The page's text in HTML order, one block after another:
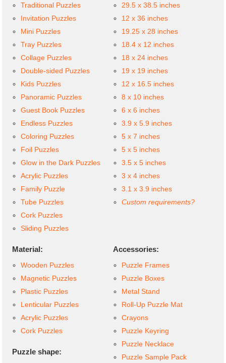
Traditional Puzzles
Invitation Puzzles
Mini Puzzles
Tray Puzzles
Collage Puzzles
Double-sided Puzzles
Kids Puzzles
Panoramic Puzzles
Guest Book Puzzles
Endless Puzzles
Coloring Puzzles
Foil Puzzles
Glow in the Dark Puzzles
Acrylic Puzzles
Family Puzzle
Tube Puzzles
Cork Puzzles
Sliding Puzzles
29.5 x 38.5 inches
12 x 36 inches
19.25 x 28 inches
18.4 x 12 inches
18 x 24 inches
19 x 19 inches
12 x 16.5 inches
8 x 10 inches
6 x 6 inches
3.9 x 5.9 inches
5 x 7 inches
5 x 5 inches
3.5 x 5 inches
3 x 4 inches
3.1 x 3.9 inches
Custom requirements?
Material:
Wooden Puzzles
Magnetic Puzzles
Plastic Puzzles
Lenticular Puzzles
Acrylic Puzzles
Cork Puzzles
Puzzle shape:
Accessories:
Puzzle Frames
Puzzle Boxes
Metal Stand
Roll-Up Puzzle Mat
Crayons
Puzzle Keyring
Puzzle Necklace
Puzzle Sample Pack